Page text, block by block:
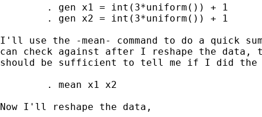
I'll use the -mean- command to do a quick
can check against after I reshape the data,
should be sufficient to tell me if I did the
Now I'll reshape the data,